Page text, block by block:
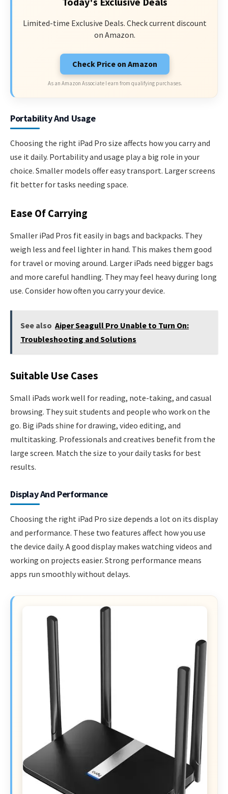
Limited-time Exclusive Deals. Check current discount
on Amazon.
Check Price on Amazon
As an Amazon Associate I earn from qualifying purchases.
Portability And Usage
Choosing the right iPad Pro size affects how you carry and
use it daily. Portability and usage play a big role in your
choice. Smaller models offer easy transport. Larger screens
fit better for tasks needing space.
Ease Of Carrying
Smaller iPad Pros fit easily in bags and backpacks. They
weigh less and feel lighter in hand. This makes them good
for travel or moving around. Larger iPads need bigger bags
and more careful handling. They may feel heavy during long
use. Consider how often you carry your device.
See also Aiper Seagull Pro Unable to Turn On:
Troubleshooting and Solutions
Suitable Use Cases
Small iPads work well for reading, note-taking, and casual
browsing. They suit students and people who work on the
go. Big iPads shine for drawing, video editing, and
multitasking. Professionals and creatives benefit from the
large screen. Match the size to your daily tasks for best
results.
Display And Performance
Choosing the right iPad Pro size depends a lot on its display
and performance. These two features affect how you use
the device daily. A good display makes watching videos and
working on projects easier. Strong performance means
apps run smoothly without delays.